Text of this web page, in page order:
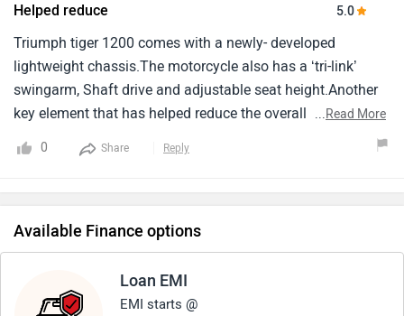
Helped reduce 5.0
Triumph tiger 1200 comes with a newly- developed
lightweight chassis.The motorcycle also has a ‘tri-link’
swingarm, Shaft drive and adjustable seat height.Another
key element that has helped reduce the overall weight of
that the new-gen tiger 1200 is 25 kg lighter than its
...Read More
0 Share Reply
Available Finance options
Loan EMI
EMI starts @